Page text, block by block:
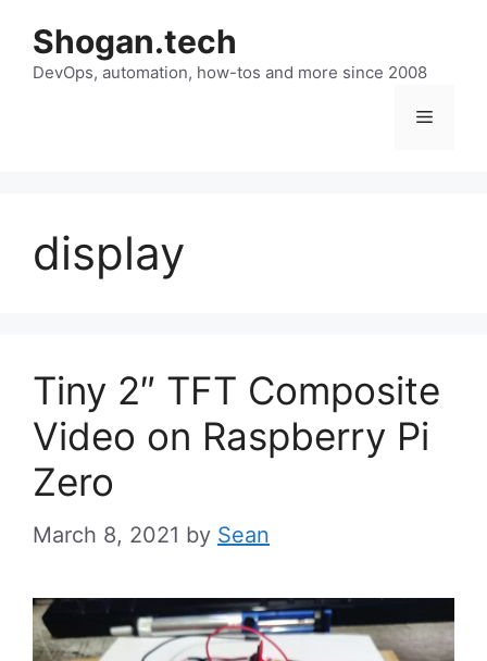
content
Shogan.tech
DevOps, automation, how-tos and more since 2008
Menu
display
Tiny 2″ TFT Composite
Video on Raspberry Pi
Zero
March 8, 2021 by Sean